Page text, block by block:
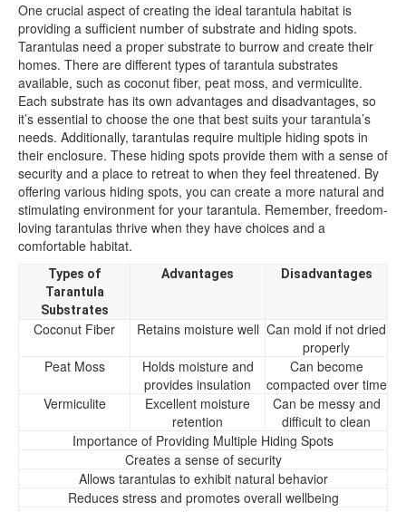
One crucial aspect of creating the ideal tarantula habitat is
providing a sufficient number of substrate and hiding spots.
Tarantulas need a proper substrate to burrow and create their
homes. There are different types of tarantula substrates
available, such as coconut fiber, peat moss, and vermiculite.
Each substrate has its own advantages and disadvantages, so
it’s essential to choose the one that best suits your tarantula’s
needs. Additionally, tarantulas require multiple hiding spots in
their enclosure. These hiding spots provide them with a sense of
security and a place to retreat to when they feel threatened. By
offering various hiding spots, you can create a more natural and
stimulating environment for your tarantula. Remember, freedom-
loving tarantulas thrive when they have choices and a
comfortable habitat.
Types of
Tarantula
Substrates
Advantages Disadvantages
Coconut Fiber Retains moisture well Can mold if not dried
properly
Peat Moss
Holds moisture and
provides insulation
Can become
compacted over time
Vermiculite
Excellent moisture
retention
Can be messy and
difficult to clean
Importance of Providing Multiple Hiding Spots
Creates a sense of security
Allows tarantulas to exhibit natural behavior
Reduces stress and promotes overall wellbeing